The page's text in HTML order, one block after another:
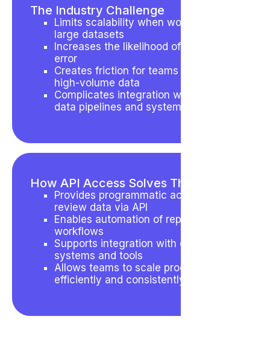
The Industry Challenge
Limits scalability when working with
large datasets
Increases the likelihood of human
error
Creates friction for teams handling
high-volume data
Complicates integration with broader
data pipelines and systems
How API Access Solves This
Provides programmatic access to
review data via API
Enables automation of repetitive
workflows
Supports integration with external
systems and tools
Allows teams to scale processes
efficiently and consistently